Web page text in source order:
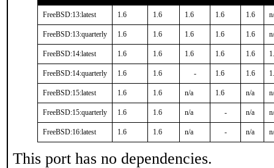
FreeBSD:13:latest 1.6 1.6 1.6 1.6 1.6
FreeBSD:13:quarterly 1.6 1.6 1.6 1.6 1.6
FreeBSD:14:latest 1.6 1.6 1.6 1.6 1.6
FreeBSD:14:quarterly 1.6 1.6 - 1.6 1.6
FreeBSD:15:latest 1.6 1.6 n/a 1.6 n/a
FreeBSD:15:quarterly 1.6 1.6 n/a - n/a
FreeBSD:16:latest 1.6 1.6 n/a - n/a
This port has no dependencies.